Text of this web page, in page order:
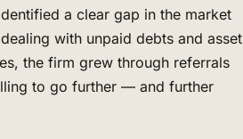
a clear gap in the market
with unpaid debts and asset
the firm grew through referrals
to go further — and further